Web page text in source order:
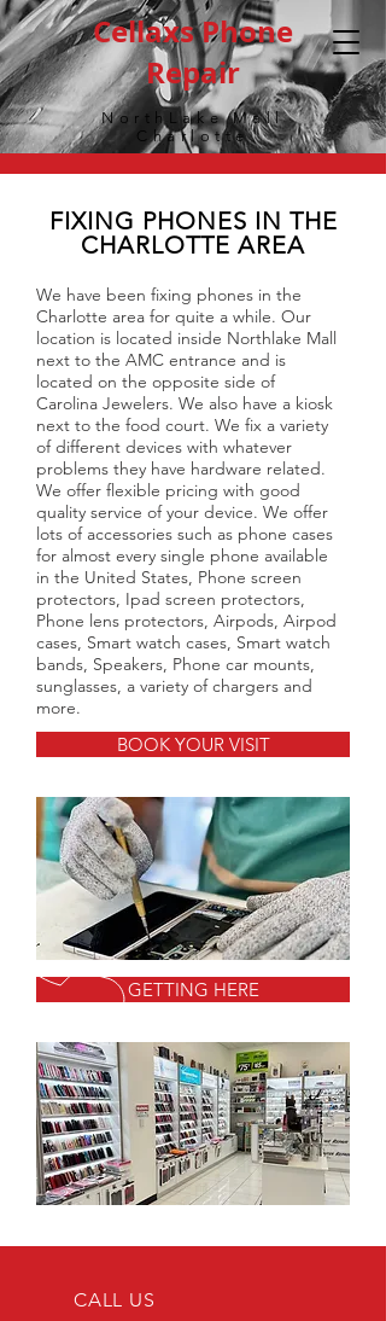
Cellaxs Phone
Repair
NorthLake Mall
Charlotte
FIXING PHONES IN THE
CHARLOTTE AREA
We have been fixing phones in the
Charlotte area for quite a while. Our
location is located inside Northlake Mall
next to the AMC entrance and is
located on the opposite side of
Carolina Jewelers. We also have a kiosk
next to the food court. We fix a variety
of different devices with whatever
problems they have hardware related.
We offer flexible pricing with good
quality service of your device. We offer
lots of accessories such as phone cases
for almost every single phone available
in the United States, Phone screen
protectors, Ipad screen protectors,
Phone lens protectors, Airpods, Airpod
cases, Smart watch cases, Smart watch
bands, Speakers, Phone car mounts,
sunglasses, a variety of chargers and
more.
BOOK YOUR VISIT
GETTING HERE
CALL US